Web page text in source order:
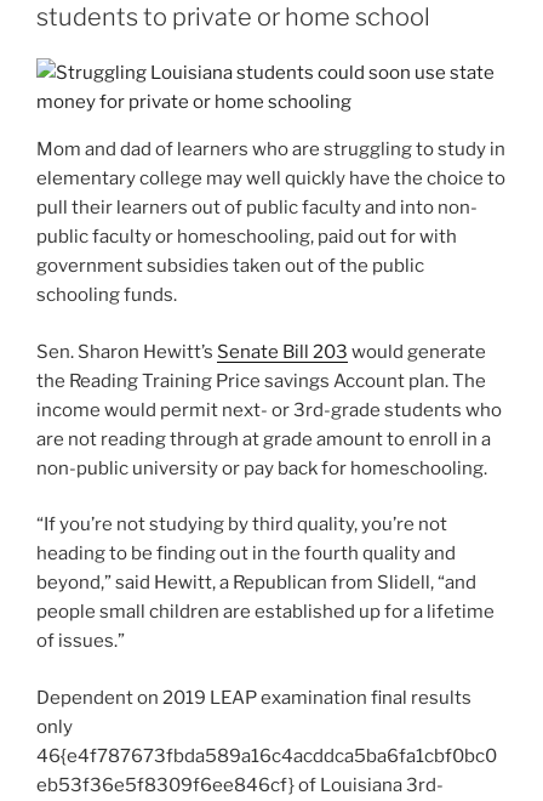
students to private or home school
Mom and dad of learners who are struggling to study in
elementary college may well quickly have the choice to
pull their learners out of public faculty and into non-
public faculty or homeschooling, paid out for with
government subsidies taken out of the public
schooling funds.
Sen. Sharon Hewitt’s Senate Bill 203 would generate
the Reading Training Price savings Account plan. The
income would permit next- or 3rd-grade students who
are not reading through at grade amount to enroll in a
non-public university or pay back for homeschooling.
“If you’re not studying by third quality, you’re not
heading to be finding out in the fourth quality and
beyond,” said Hewitt, a Republican from Slidell, “and
people small children are established up for a lifetime
of issues.”
Dependent on 2019 LEAP examination final results
only
46{e4f787673fbda589a16c4acddca5ba6fa1cbf0bc0
eb53f36e5f8309f6ee846cf} of Louisiana 3rd-